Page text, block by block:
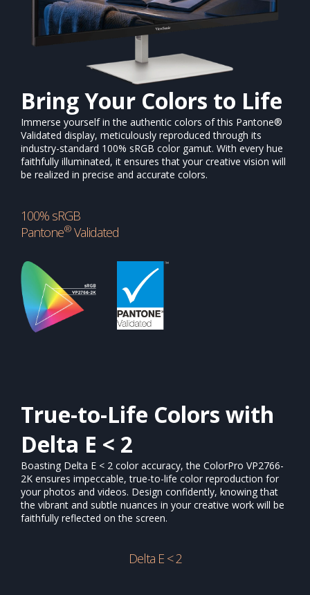
Bring Your Colors to Life
Immerse yourself in the authentic colors of this Pantone®
Validated display, meticulously reproduced through its
industry-standard 100% sRGB color gamut. With every hue
faithfully illuminated, it ensures that your creative vision will
be realized in precise and accurate colors.
100% sRGB
Pantone® Validated
True-to-Life Colors with
Delta E < 2
Boasting Delta E < 2 color accuracy, the ColorPro VP2766-
2K ensures impeccable, true-to-life color reproduction for
your photos and videos. Design confidently, knowing that
the vibrant and subtle nuances in your creative work will be
faithfully reflected on the screen.​
Delta E < 2